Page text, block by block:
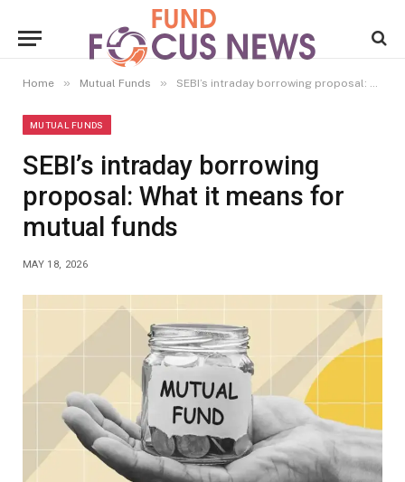
Home » Mutual Funds » SEBI’s intraday borrowing proposal: What it means for mutual funds
MUTUAL FUNDS
SEBI’s intraday borrowing
proposal: What it means for
mutual funds
MAY 18, 2026